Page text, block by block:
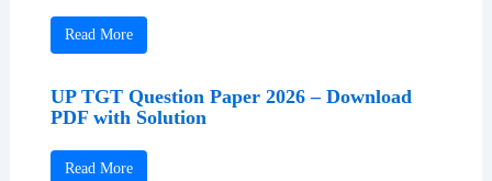
Read More
UP TGT Question Paper 2026 – Download
PDF with Solution
Read More